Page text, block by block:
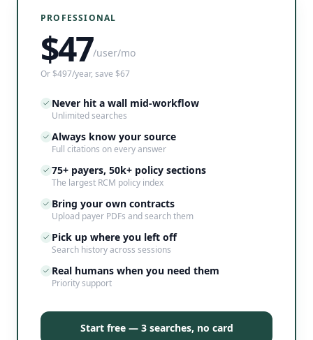
PROFESSIONAL
$47/user/mo
Or $497/year, save $67
Never hit a wall mid-workflow
Unlimited searches
Always know your source
Full citations on every answer
75+ payers, 50k+ policy sections
The largest RCM policy index
Bring your own contracts
Upload payer PDFs and search them
Pick up where you left off
Search history across sessions
Real humans when you need them
Priority support
Start free — 3 searches, no card